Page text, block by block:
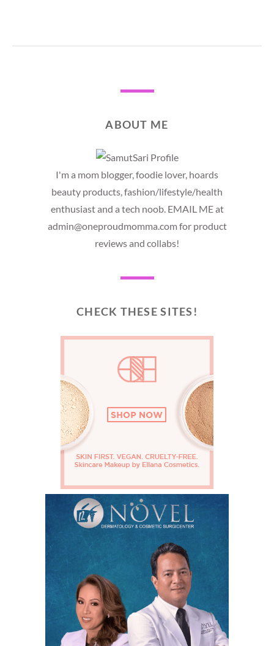
ABOUT ME
I'm a mom blogger, foodie lover, hoards
beauty products, fashion/lifestyle/health
enthusiast and a tech noob. EMAIL ME at
admin@oneproudmomma.com for product
reviews and collabs!
CHECK THESE SITES!